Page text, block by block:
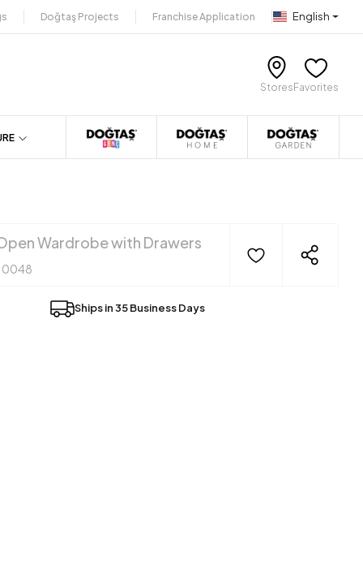
Doğtaş Projects Franchise Application English
Stores Favorites
Wardrobe with Drawers
Ships in 35 Business Days